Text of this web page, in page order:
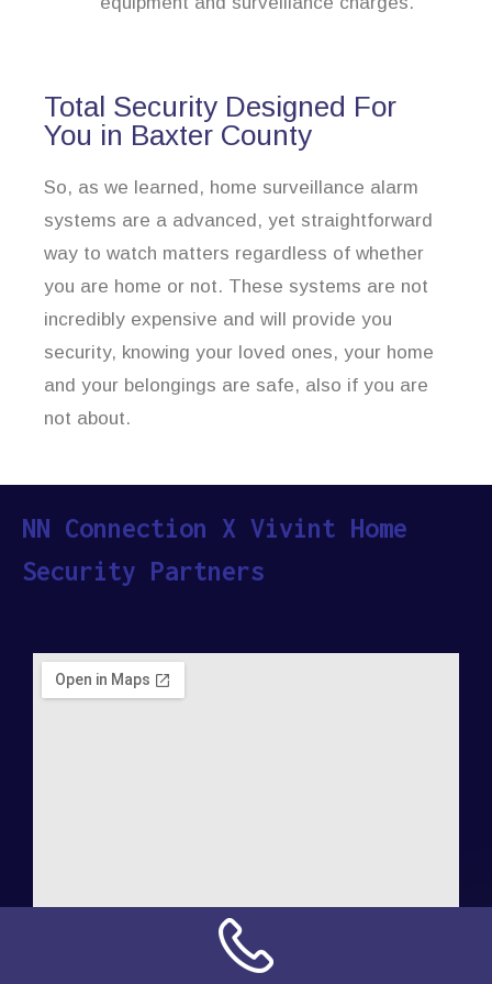
Total Security Designed For
You in Baxter County
So, as we learned, home surveillance alarm
systems are a advanced, yet straightforward
way to watch matters regardless of whether
you are home or not. These systems are not
incredibly expensive and will provide you
security, knowing your loved ones, your home
and your belongings are safe, also if you are
not about.
NN Connection X Vivint Home
Security Partners